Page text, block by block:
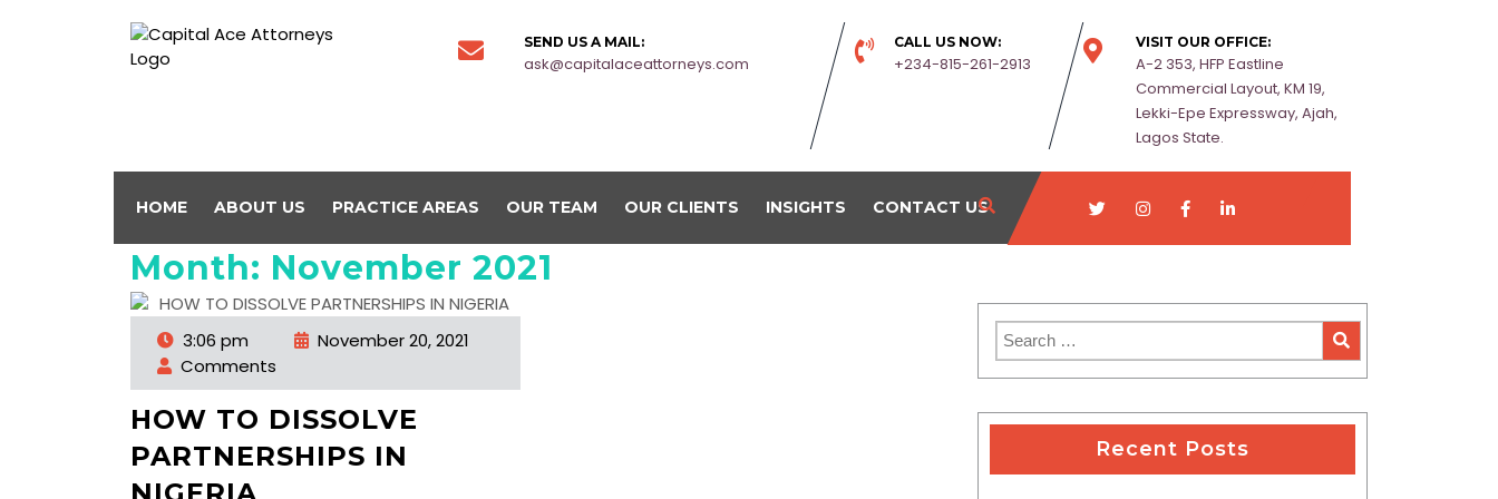
SEND US A MAIL:
ask@capitalaceattorneys.com
CALL US NOW:
+234-815-261-2913
VISIT OUR OFFICE:
A-2 353, HFP Eastline
Commercial Layout, KM 19,
Lekki-Epe Expressway, Ajah,
Lagos State.
HOME ABOUT US PRACTICE AREAS OUR TEAM OUR CLIENTS INSIGHTS CONTACT US
Month: November 2021
3:06 pm
November 20, 2021
Comments
HOW TO DISSOLVE
PARTNERSHIPS IN
Recent Posts